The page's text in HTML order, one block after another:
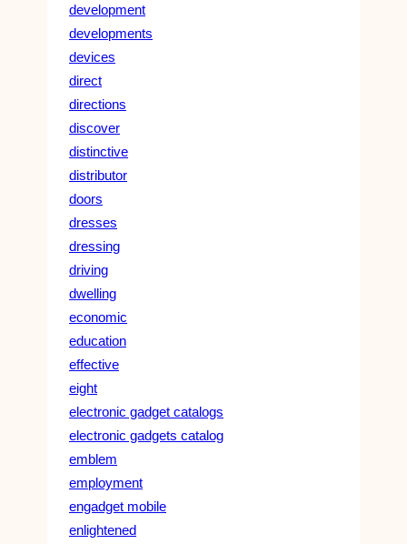
development
developments
devices
direct
directions
discover
distinctive
distributor
doors
dresses
dressing
driving
dwelling
economic
education
effective
eight
electronic gadget catalogs
electronic gadgets catalog
emblem
employment
engadget mobile
enlightened